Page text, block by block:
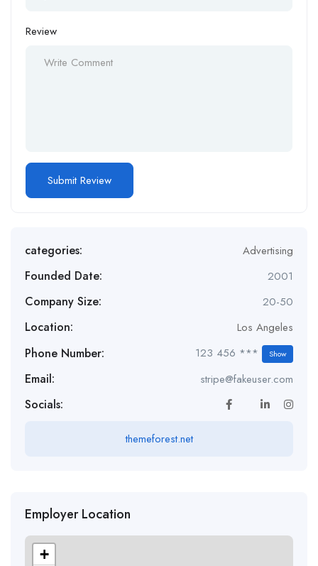
Review
categories: Advertising
Founded Date: 2001
Company Size: 20-50
Location: Los Angeles
Phone Number: 123 456 *** Show
Email: stripe@fakeuser.com
Socials:
themeforest.net
Employer Location
+